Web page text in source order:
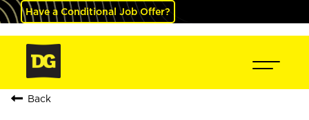
Have a Conditional Job Offer?
Back